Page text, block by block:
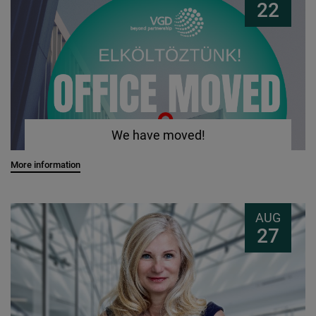
22
We have moved!
More information
AUG
27